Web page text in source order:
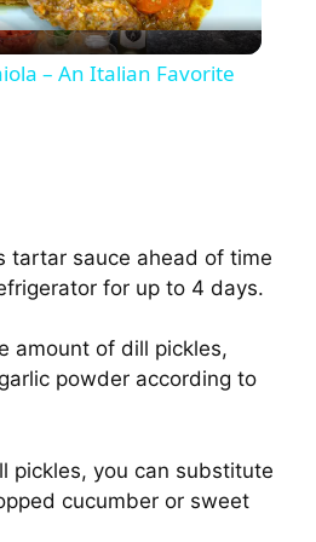
l
V
d
e
– An Italian Favorite
tartar sauce ahead of time
for up to 4 days.
amount of dill pickles,
powder according to
pickles, you can substitute
cucumber or sweet